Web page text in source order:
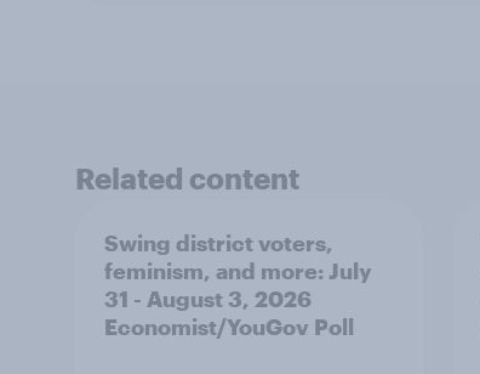
Related content
Swing district voters,
feminism, and more: July
31 - August 3, 2026
Economist/YouGov Poll